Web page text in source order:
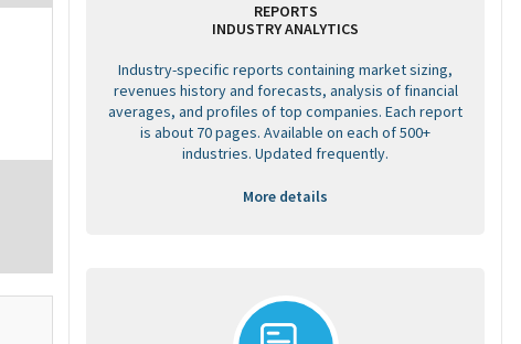
REPORTS
INDUSTRY ANALYTICS
Industry-specific reports containing market sizing,
revenues history and forecasts, analysis of financial
averages, and profiles of top companies. Each report
is about 70 pages. Available on each of 500+
industries. Updated frequently.
More details